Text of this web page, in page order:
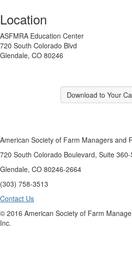
Location
ASFMRA Education Center
720 South Colorado Blvd
Glendale, CO 80246
Download to Your
American Society of Farm Managers and
720 South Colorado Boulevard, Suite 360-
Glendale, CO 80246-2664
(303) 758-3513
Contact Us
© 2016 American Society of Farm
Inc.